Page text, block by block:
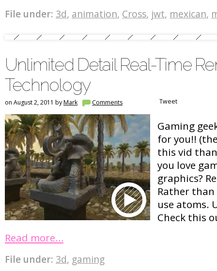
File under: 3d, animation, Cross, jwt, mexican,
Unlimited Detail Real-Time
Technology
on August 2, 2011 byMark Comments Tweet
Gaming
for you!!
this vid
you love
graphics?
Rather
use atoms.
Check this
Read more…
File under: 3d, gaming